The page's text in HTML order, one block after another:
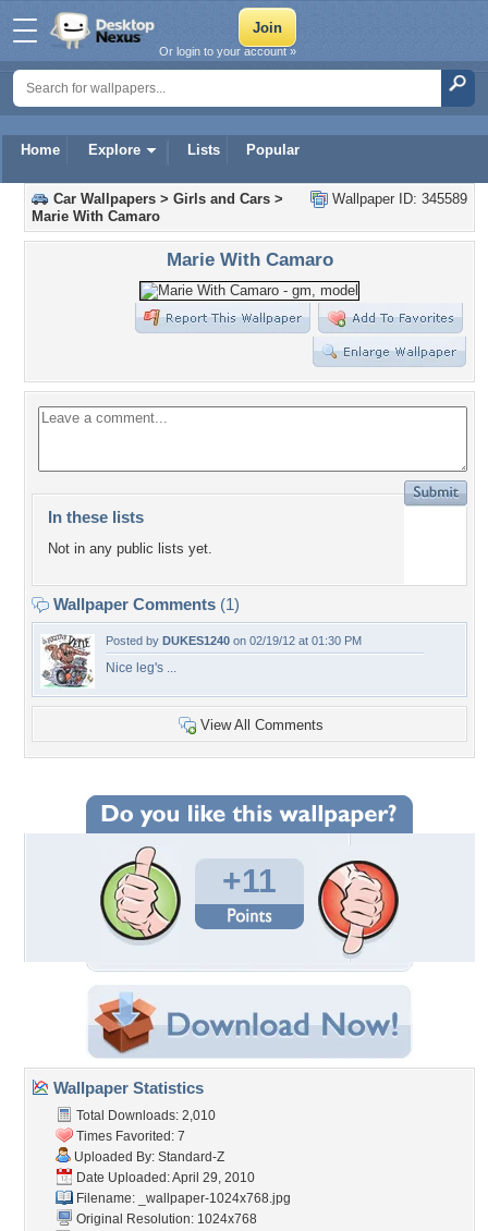
Home Explore Lists Popular
Or login to your account »
Wallpaper ID: 345589
Car Wallpapers > Girls and Cars >
Marie With Camaro
Marie With Camaro
In these lists
Not in any public lists yet.
Wallpaper Comments (1)
Posted by DUKES1240 on 02/19/12 at 01:30 PM
Nice leg's ...
View All Comments
+11
Wallpaper Statistics
Total Downloads: 2,010
Times Favorited: 7
Uploaded By: Standard-Z
Date Uploaded: April 29, 2010
Filename:
_wallpaper-1024x768.jpg
Original Resolution: 1024x768